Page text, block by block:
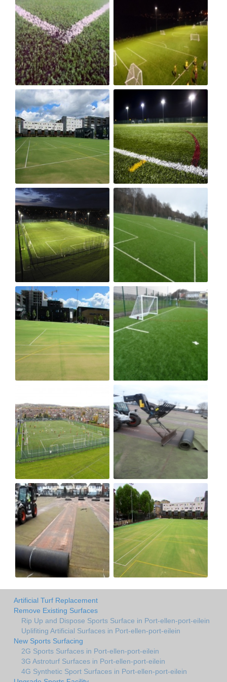
Artificial Turf Replacement
Remove Existing Surfaces
Rip Up and Dispose Sports Surface in Port-ellen-port-eilein
Uplifiting Artificial Surfaces in Port-ellen-port-eilein
New Sports Surfacing
2G Sports Surfaces in Port-ellen-port-eilein
3G Astroturf Surfaces in Port-ellen-port-eilein
4G Synthetic Sport Surfaces in Port-ellen-port-eilein